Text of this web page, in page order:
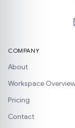
COMPANY
About
Workspace
Pricing
Contact